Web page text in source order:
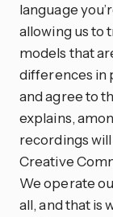
language
allowing us to
models that
differences in
and agree to
explains,
recordings
Creative
We operate
all, and that is